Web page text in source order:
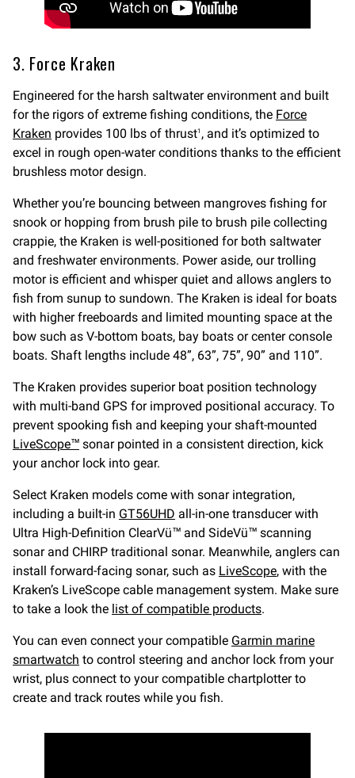
3. Force Kraken
Engineered for the harsh saltwater environment and built
for the rigors of extreme fishing conditions, the Force
Kraken provides 100 lbs of thrust1 , and it’s optimized to
excel in rough open-water conditions thanks to the efficient
brushless motor design.
Whether you’re bouncing between mangroves fishing for
snook or hopping from brush pile to brush pile collecting
crappie, the Kraken is well-positioned for both saltwater
and freshwater environments. Power aside, our trolling
motor is efficient and whisper quiet and allows anglers to
fish from sunup to sundown. The Kraken is ideal for boats
with higher freeboards and limited mounting space at the
bow such as V-bottom boats, bay boats or center console
boats. Shaft lengths include 48”, 63”, 75”, 90” and 110”.
The Kraken provides superior boat position technology
with multi-band GPS for improved positional accuracy. To
prevent spooking fish and keeping your shaft-mounted
LiveScope™ sonar pointed in a consistent direction, kick
your anchor lock into gear.
Select Kraken models come with sonar integration,
including a built-in GT56UHD all-in-one transducer with
Ultra High-Definition ClearVü™ and SideVü™ scanning
sonar and CHIRP traditional sonar. Meanwhile, anglers can
install forward-facing sonar, such as LiveScope, with the
Kraken’s LiveScope cable management system. Make sure
to take a look the list of compatible products.
You can even connect your compatible Garmin marine
smartwatch to control steering and anchor lock from your
wrist, plus connect to your compatible chartplotter to
create and track routes while you fish.